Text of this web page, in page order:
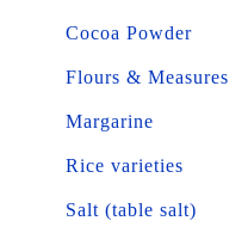
Cocoa Powder
Flours & Measures
Margarine
Rice varieties
Salt (table salt)